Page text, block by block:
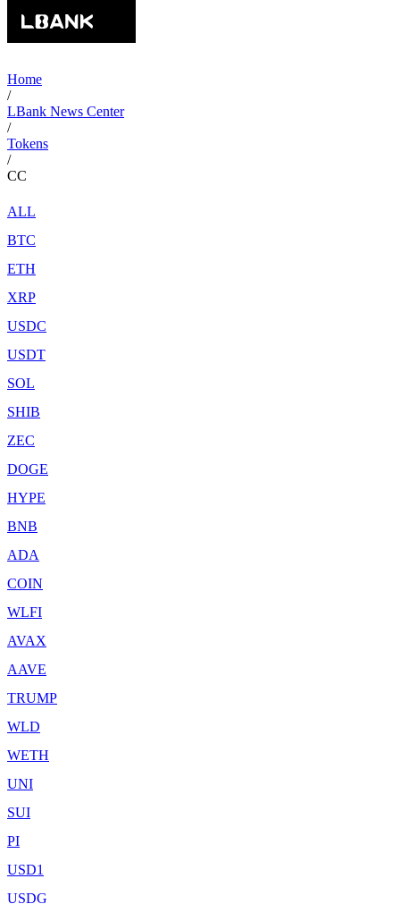
Home
/
LBank News Center
/
Tokens
/
CC
ALL
BTC
ETH
XRP
USDC
USDT
SOL
SHIB
ZEC
DOGE
HYPE
BNB
ADA
COIN
WLFI
AVAX
AAVE
TRUMP
WLD
WETH
UNI
SUI
PI
USD1
USDG